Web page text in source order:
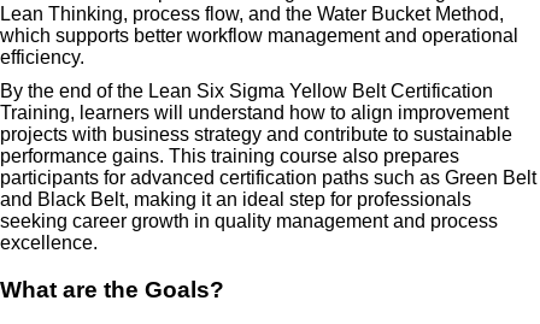
Lean Thinking, process flow, and the Water Bucket Method,
which supports better workflow management and operational
efficiency.
By the end of the Lean Six Sigma Yellow Belt Certification
Training, learners will understand how to align improvement
projects with business strategy and contribute to sustainable
performance gains. This training course also prepares
participants for advanced certification paths such as Green Belt
and Black Belt, making it an ideal step for professionals
seeking career growth in quality management and process
excellence.
What are the Goals?